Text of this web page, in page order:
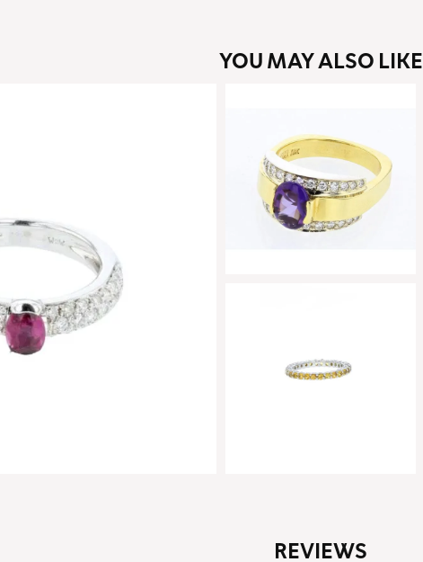
YOU MAY ALSO LIKE
REVIEWS